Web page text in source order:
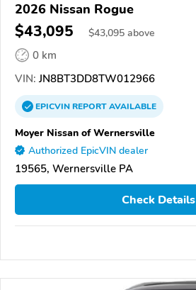
2026 Nissan Rogue
$43,095 $43,095 above
0 km
VIN: JN8BT3DD8TW012966
EPICVINREPORTAVAILABLE
Moyer Nissan of Wernersville
Authorized EpicVIN dealer
19565, Wernersville PA
Check Details